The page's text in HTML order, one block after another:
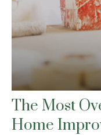
The Most
Home